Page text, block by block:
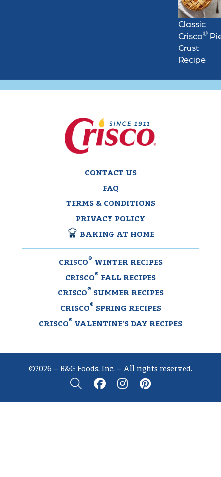
Classic
Crisco®
Crust
Recipe
CONTACT US
FAQ
TERMS & CONDITIONS
PRIVACY POLICY
BAKING AT HOME
CRISCO
®
WINTER RECIPES
CRISCO
®
FALL RECIPES
CRISCO
®
SUMMER RECIPES
CRISCO
®
SPRING RECIPES
CRISCO
®
VALENTINE’S DAY RECIPES
©2026 – B&G Foods, Inc. – All rights reserved.